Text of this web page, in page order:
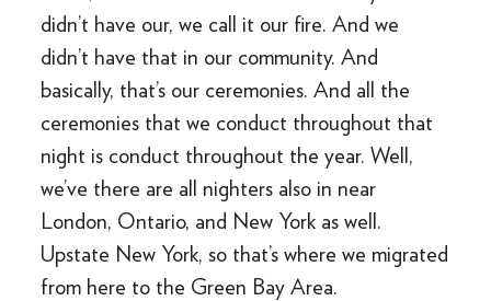
didn’t have our, we call it our fire. And we
didn’t have that in our community. And
basically, that’s our ceremonies. And all the
ceremonies that we conduct throughout that
night is conduct throughout the year. Well,
we’ve there are all nighters also in near
London, Ontario, and New York as well.
Upstate New York, so that’s where we migrated
from here to the Green Bay Area.